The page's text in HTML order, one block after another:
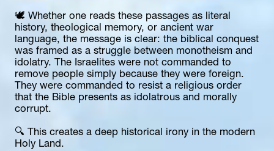
🕊️ Whether one reads these passages as literal
history, theological memory, or ancient war
language, the message is clear: the biblical conquest
was framed as a struggle between monotheism and
idolatry. The Israelites were not commanded to
remove people simply because they were foreign.
They were commanded to resist a religious order
that the Bible presents as idolatrous and morally
corrupt.
🔍 This creates a deep historical irony in the modern
Holy Land.